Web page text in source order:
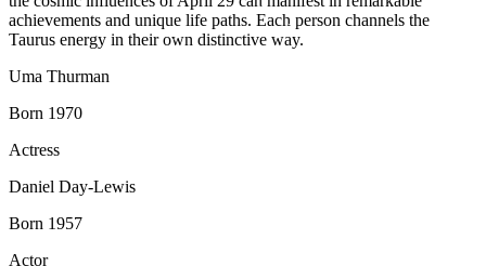
achievements and unique life paths. Each person channels the
Taurus energy in their own distinctive way.
Uma Thurman
Born 1970
Actress
Daniel Day-Lewis
Born 1957
Actor